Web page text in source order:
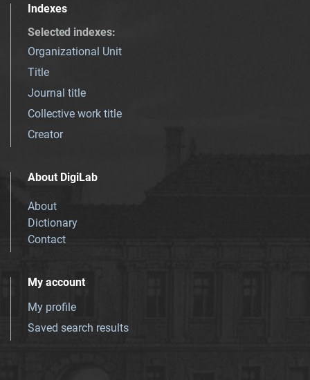
Indexes
Selected indexes:
Organizational Unit
Title
Journal title
Collective work title
Creator
About DigiLab
About
Dictionary
Contact
My account
My profile
Saved search results